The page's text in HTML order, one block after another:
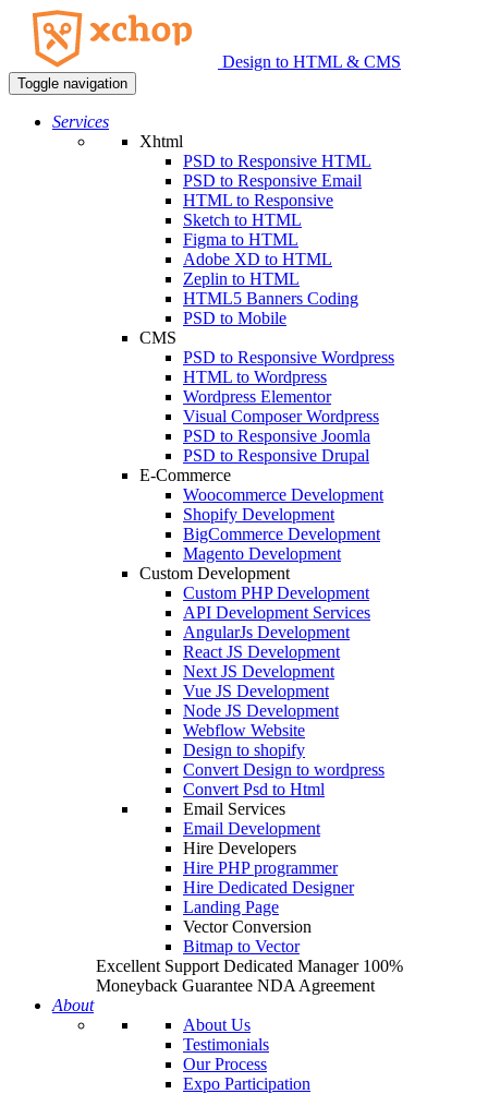
Design to HTML & CMS
Toggle navigation
Services
Xhtml
PSD to Responsive HTML
PSD to Responsive Email
HTML to Responsive
Sketch to HTML
Figma to HTML
Adobe XD to HTML
Zeplin to HTML
HTML5 Banners Coding
PSD to Mobile
CMS
PSD to Responsive Wordpress
HTML to Wordpress
Wordpress Elementor
Visual Composer Wordpress
PSD to Responsive Joomla
PSD to Responsive Drupal
E-Commerce
Woocommerce Development
Shopify Development
BigCommerce Development
Magento Development
Custom Development
Custom PHP Development
API Development Services
AngularJs Development
React JS Development
Next JS Development
Vue JS Development
Node JS Development
Webflow Website
Design to shopify
Convert Design to wordpress
Convert Psd to Html
Email Services
Email Development
Hire Developers
Hire PHP programmer
Hire Dedicated Designer
Landing Page
Vector Conversion
Bitmap to Vector
Excellent Support Dedicated Manager 100%
Moneyback Guarantee NDA Agreement
About
About Us
Testimonials
Our Process
Expo Participation